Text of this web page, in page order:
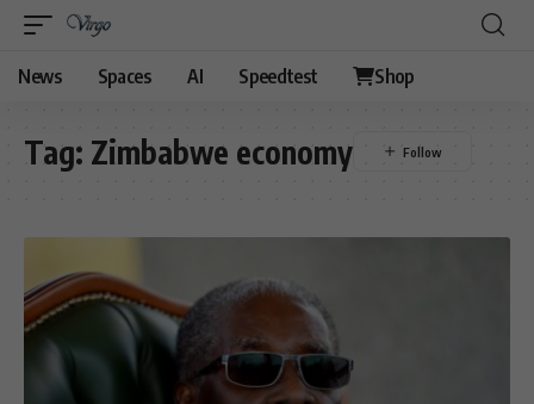
News Spaces AI Speedtest Shop
Tag: Zimbabwe economy